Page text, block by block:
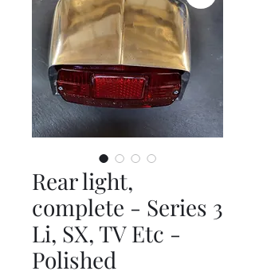
Rear light,
complete - Series 3
Li, SX, TV Etc -
Polished